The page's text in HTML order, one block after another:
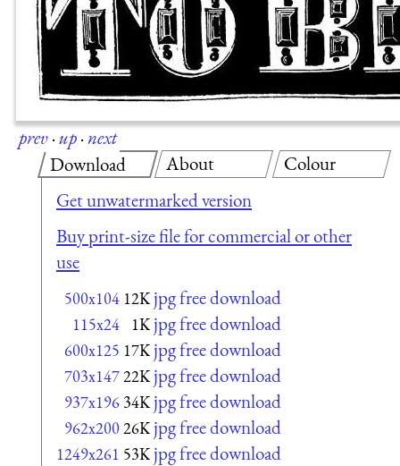
prev·up·next
Download
Get unwatermarked version
Buy print-size file for commercial or other
use
500x104 12K jpg free download
115x24 1K jpg free download
600x125 17K jpg free download
703x14722K jpg free download
937x196 34K jpg free download
962x20026K jpg free download
1249x261 53K jpg free download
About Colour